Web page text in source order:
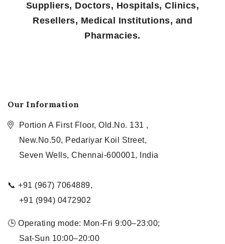
Suppliers, Doctors, Hospitals, Clinics,
Resellers, Medical Institutions, and
Pharmacies.
Our Information
Portion A First Floor, Old.No. 131 ,
New.No.50, Pedariyar Koil Street,
Seven Wells, Chennai-600001, India
📞 +91 (967) 7064889,
+91 (994) 0472902
🕒 Operating mode: Mon-Fri 9:00–23:00;
Sat-Sun 10:00–20:00